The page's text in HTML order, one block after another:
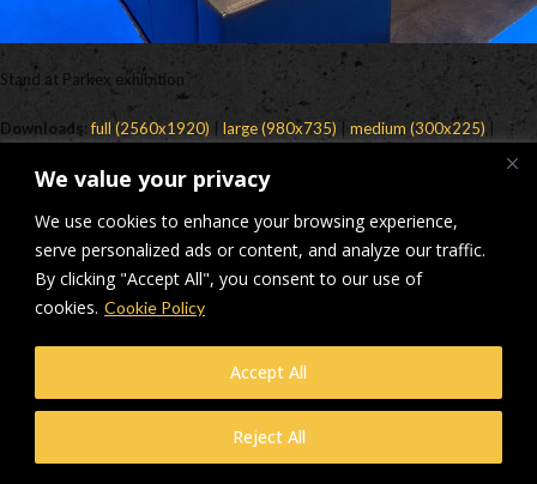
We value your privacy
We use cookies to enhance your browsing experience,
serve personalized ads or content, and analyze our traffic.
By clicking "Accept All", you consent to our use of
cookies. Cookie Policy
Reject All
Accept All
Stand at Parkex exhibition
Downloads:full (2560x1920) large (980x735) medium (300x225)
Lynn Lane, Shenstone, WS14 0SB. Registered in England No 6348341
Privacy Policy| Web design and development byiecreativeltd.co.uk